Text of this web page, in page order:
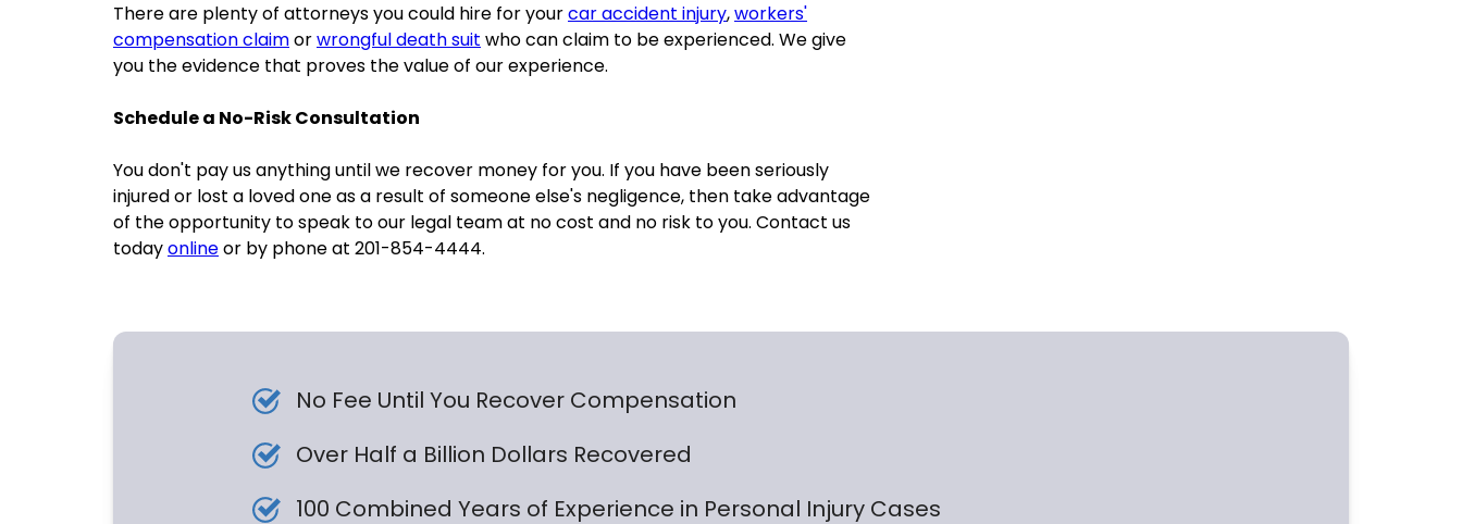
There are plenty of attorneys you could hire for yourcar accident injury,workers'
compensation claimorwrongful death suit who can claim to be experienced. We give
you the evidence that proves the value of our experience.
Schedule a No-Risk Consultation
You don't pay us anything until we recover money for you. If you have been seriously
injured or lost a loved one as a result of someone else's negligence, then take advantage
of the opportunity to speak to our legal team at no cost and no risk to you. Contact us
todayonlineor by phone at 201-854-4444.
No Fee Until You Recover Compensation
Over Half a Billion Dollars Recovered
100 Combined Years of Experience in Personal Injury Cases